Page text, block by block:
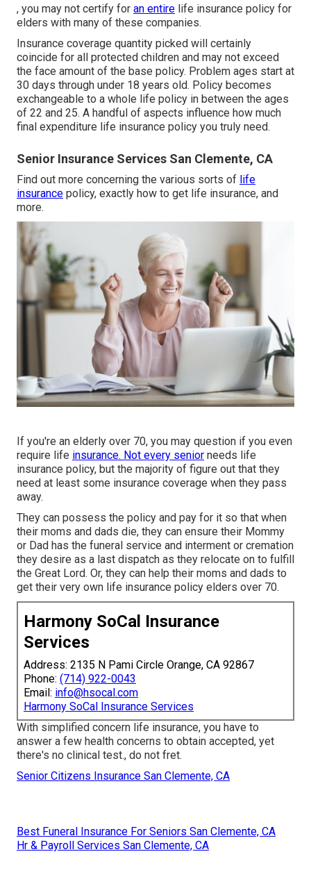
, you may not certify for an entire life insurance policy for
elders with many of these companies.
Insurance coverage quantity picked will certainly
coincide for all protected children and may not exceed
the face amount of the base policy. Problem ages start at
30 days through under 18 years old. Policy becomes
exchangeable to a whole life policy in between the ages
of 22 and 25. A handful of aspects influence how much
final expenditure life insurance policy you truly need.
Senior Insurance Services San Clemente, CA
Find out more concerning the various sorts of life
insurance policy, exactly how to get life insurance, and
more.
If you're an elderly over 70, you may question if you even
require life insurance. Not every senior needs life
insurance policy, but the majority of figure out that they
need at least some insurance coverage when they pass
away.
They can possess the policy and pay for it so that when
their moms and dads die, they can ensure their Mommy
or Dad has the funeral service and interment or cremation
they desire as a last dispatch as they relocate on to fulfill
the Great Lord. Or, they can help their moms and dads to
get their very own life insurance policy elders over 70.
Harmony SoCal Insurance
Services
Address: 2135 N Pami Circle Orange, CA 92867
Phone: (714) 922-0043
Email: info@hsocal.com
Harmony SoCal Insurance Services
With simplified concern life insurance, you have to
answer a few health concerns to obtain accepted, yet
there's no clinical test., do not fret.
Senior Citizens Insurance San Clemente, CA
Best Funeral Insurance For Seniors San Clemente, CA
Hr & Payroll Services San Clemente, CA